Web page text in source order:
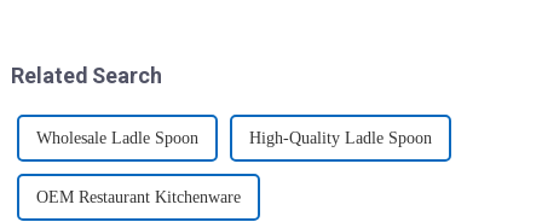
Related Search
Wholesale Ladle Spoon High-Quality Ladle Spoon
OEM Restaurant Kitchenware